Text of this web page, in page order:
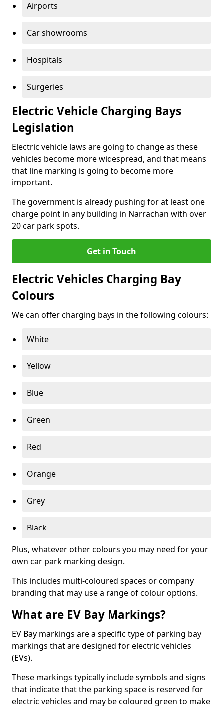
Airports
Car showrooms
Hospitals
Surgeries
Electric Vehicle Charging Bays
Legislation
Electric vehicle laws are going to change as these
vehicles become more widespread, and that means
that line marking is going to become more
important.
The government is already pushing for at least one
charge point in any building in Narrachan with over
20 car park spots.
Get in Touch
Electric Vehicles Charging Bay
Colours
We can offer charging bays in the following colours:
White
Yellow
Blue
Green
Red
Orange
Grey
Black
Plus, whatever other colours you may need for your
own car park marking design.
This includes multi-coloured spaces or company
branding that may use a range of colour options.
What are EV Bay Markings?
EV Bay markings are a specific type of parking bay
markings that are designed for electric vehicles
(EVs).
These markings typically include symbols and signs
that indicate that the parking space is reserved for
electric vehicles and may be coloured green to make